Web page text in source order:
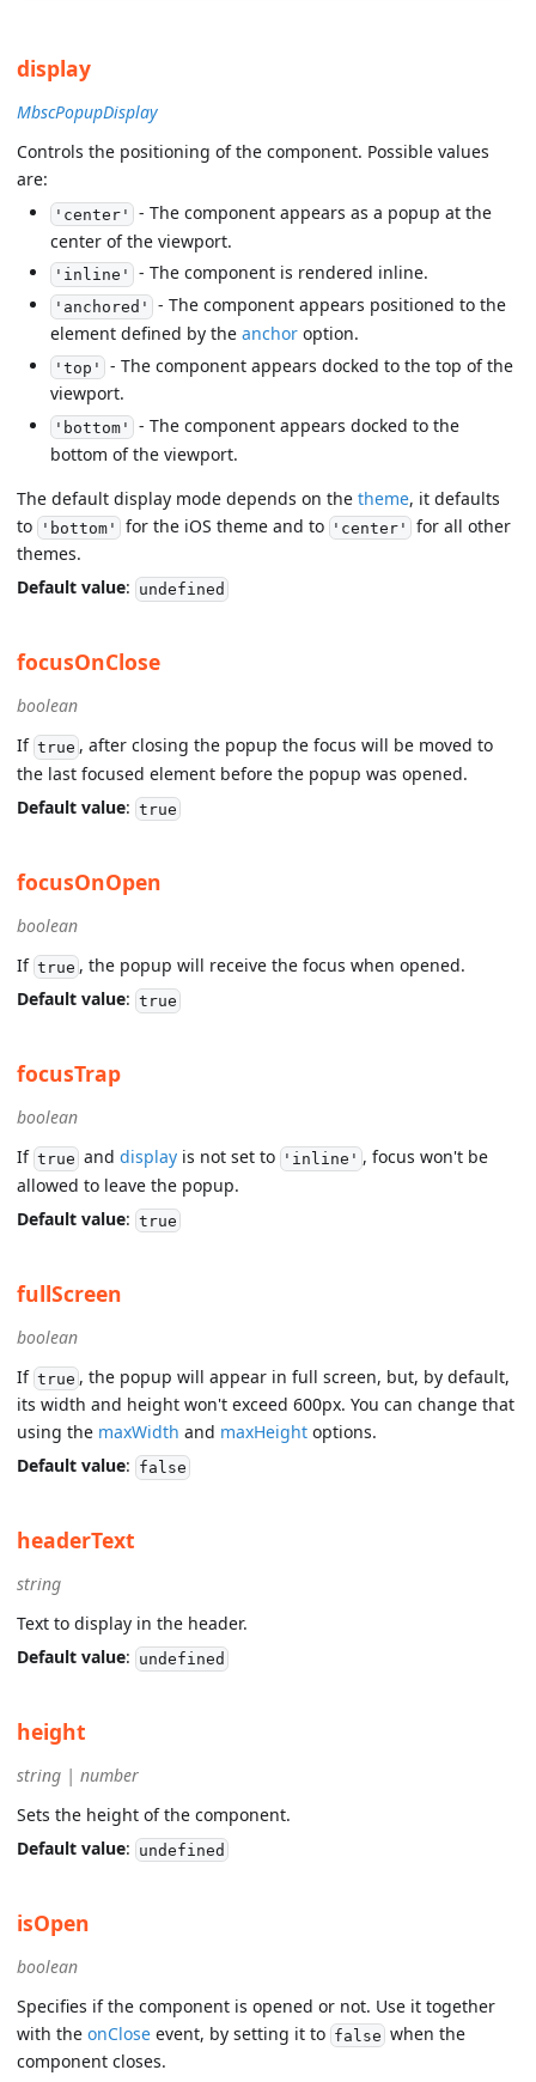
display
MbscPopupDisplay
Controls the positioning of the component. Possible values
are:
'center' - The component appears as a popup at the
center of the viewport.
'inline' - The component is rendered inline.
'anchored' - The component appears positioned to the
element defined by the anchor option.
'top' - The component appears docked to the top of the
viewport.
'bottom' - The component appears docked to the
bottom of the viewport.
The default display mode depends on the theme, it defaults
to
'bottom' for the iOS theme and to 'center'
for all other
themes.
Default value: undefined
focusOnClose
boolean
If true , after closing the popup the focus will be moved to
the last focused element before the popup was opened.
Default value: true
focusOnOpen
boolean
If true , the popup will receive the focus when opened.
Default value: true
focusTrap
boolean
If true and displayis not set to 'inline' , focus won't be
allowed to leave the popup.
Default value: true
fullScreen
boolean
If true , the popup will appear in full screen, but, by default,
its width and height won't exceed 600px. You can change that
using the maxWidth and maxHeight options.
Default value: false
headerText
string
Text to display in the header.
Default value: undefined
height
string | number
Sets the height of the component.
Default value: undefined
isOpen
boolean
Specifies if the component is opened or not. Use it together
with the onClose event, by setting it to false when the
component closes.